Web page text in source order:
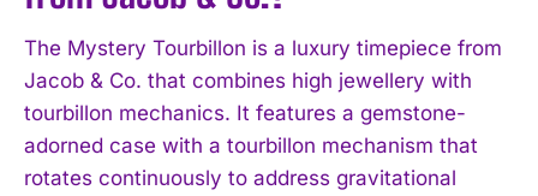
The Mystery Tourbillon is a luxury timepiece from
Jacob & Co. that combines high jewellery with
tourbillon mechanics. It features a gemstone-
adorned case with a tourbillon mechanism that
rotates continuously to address gravitational